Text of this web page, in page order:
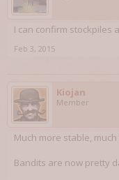
I can confirm stockpiles
Feb 3, 2015
Kiojan
Member
Much more stable,
Bandits are now pretty